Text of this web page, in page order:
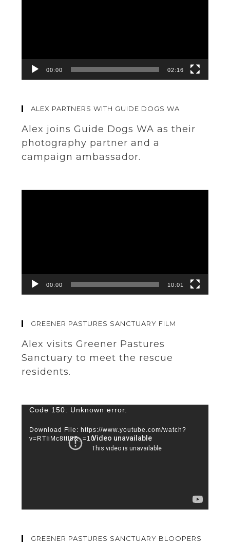
00:00 02:16
ALEX PARTNERS WITH GUIDE DOGS WA
Alex joins Guide Dogs WA as their
photography partner and a
campaign ambassador.
00:00 10:01
GREENER PASTURES SANCTUARY FILM
Alex visits Greener Pastures
Sanctuary to meet the rescue
residents.
Video
Player
Code 150: Unknown error.
Download File: https://www.youtube.com/watch?
v=RTIiMc8ttl8&_=10
GREENER PASTURES SANCTUARY BLOOPERS